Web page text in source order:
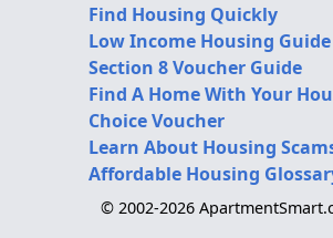
Find Housing Quickly
Low Income Housing Guide
Section 8 Voucher Guide
Find A Home With Your
Choice Voucher
Learn About Housing
Affordable Housing
© 2002-2026